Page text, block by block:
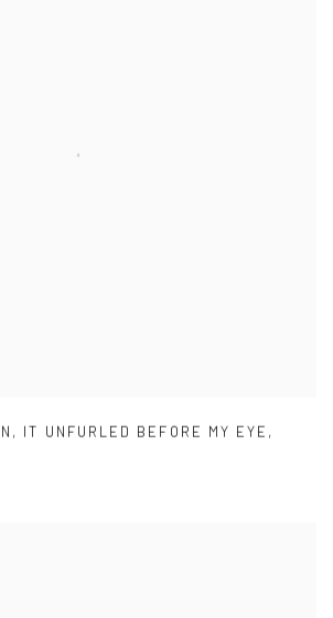
, IT UNFURLED BEFORE MY EYE ,